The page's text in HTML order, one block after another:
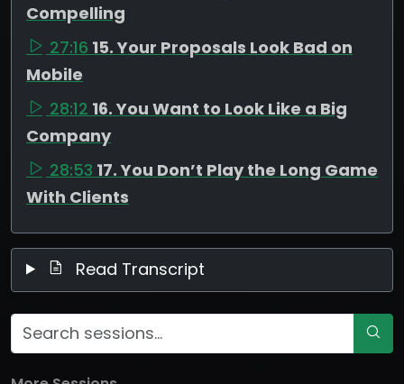
Compelling
27:16 15. Your Proposals Look Bad on
Mobile
28:12 16. You Want to Look Like a Big
Company
28:53 17. You Don’t Play the Long Game
With Clients
Read Transcript